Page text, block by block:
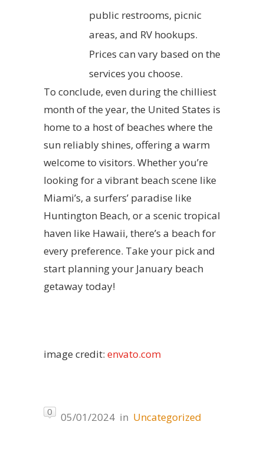
public restrooms, picnic
areas, and RV hookups.
Prices can vary based on the
services you choose.
To conclude, even during the chilliest
month of the year, the United States is
home to a host of beaches where the
sun reliably shines, offering a warm
welcome to visitors. Whether you’re
looking for a vibrant beach scene like
Miami’s, a surfers’ paradise like
Huntington Beach, or a scenic tropical
haven like Hawaii, there’s a beach for
every preference. Take your pick and
start planning your January beach
getaway today!
image credit: envato.com
0 05/01/2024 in Uncategorized